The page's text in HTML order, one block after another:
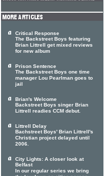
Critical Response
The Backstreet Boys featuring
Brian Littrell get mixed reviews
for new album
Prison Sentence
The Backstreet Boys one time
manager Lou Pearlman goes to
jail
Brian's Welcome
Backstreet Boys singer Brian
Littrell readies CCM debut.
Littrell Delay
Bachstreet Boys' Brian Littrell's
Christian project delayed until
2006.
City Lights: A closer look at
Belfast
In our regular series we bring